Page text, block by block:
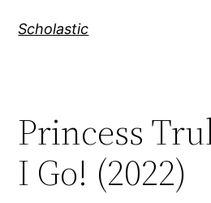
Scholastic
Princess
I Go! (2022)